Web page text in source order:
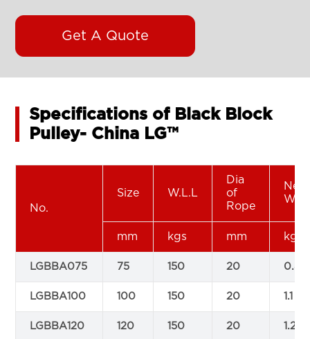
Get A Quote
Specifications of Black Block
Pulley- China LG™
No.
Size W.L.L
Dia
of
Rope
Net
mm kgs mm kg
LGBBA075 75 150 20 0.8
LGBBA100 100 150 20 1.1
LGBBA120 120 150 20 1.25